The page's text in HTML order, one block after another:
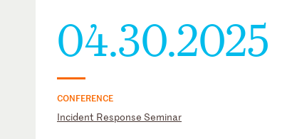
04.30.2025
CONFERENCE
Incident Response Seminar